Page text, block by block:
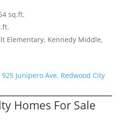
sq.ft.
Elementary, Kennedy Middle,
925 Junipero Ave, Redwood City
Homes For Sale